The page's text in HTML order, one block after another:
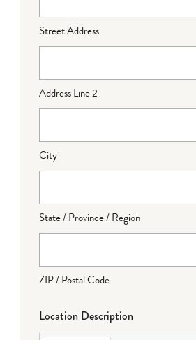
Street Address
Address Line 2
City
State / Province / Region
ZIP / Postal Code
Location Description